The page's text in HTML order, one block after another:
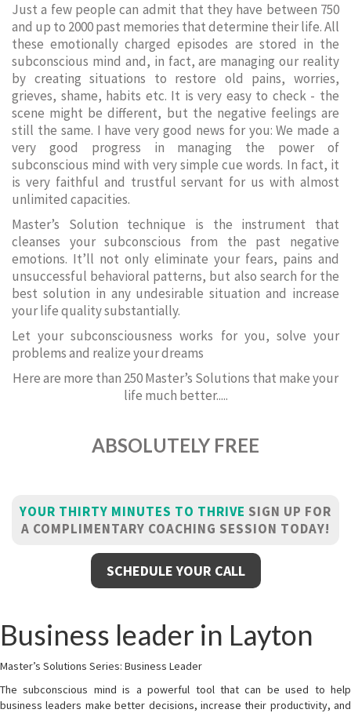
Just a few people can admit that they have between 750
and up to 2000 past memories that determine their life. All
these emotionally charged episodes are stored in the
subconscious mind and, in fact, are managing our reality
by creating situations to restore old pains, worries,
grieves, shame, habits etc. It is very easy to check - the
scene might be different, but the negative feelings are
still the same. I have very good news for you: We made a
very good progress in managing the power of
subconscious mind with very simple cue words. In fact, it
is very faithful and trustful servant for us with almost
unlimited capacities.
Master’s Solution technique is the instrument that
cleanses your subconscious from the past negative
emotions. It’ll not only eliminate your fears, pains and
unsuccessful behavioral patterns, but also search for the
best solution in any undesirable situation and increase
your life quality substantially.
Let your subconsciousness works for you, solve your
problems and realize your dreams
Here are more than 250 Master’s Solutions that make your
life much better.....
ABSOLUTELY FREE
YOUR THIRTY MINUTES TO THRIVE SIGN UP FOR
A COMPLIMENTARY COACHING SESSION TODAY!
SCHEDULE YOUR CALL
Business leader in Layton
Master’s Solutions Series: Business Leader
The subconscious mind is a powerful tool that can be used to help
business leaders make better decisions, increase their productivity, and